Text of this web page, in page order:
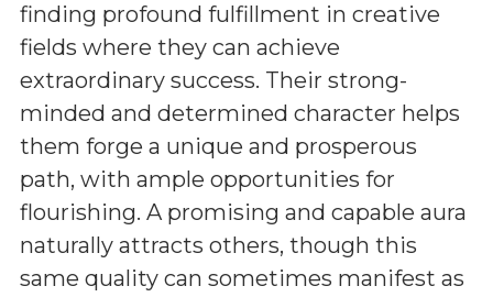
finding profound fulfillment in creative
fields where they can achieve
extraordinary success. Their strong-
minded and determined character helps
them forge a unique and prosperous
path, with ample opportunities for
flourishing. A promising and capable aura
naturally attracts others, though this
same quality can sometimes manifest as